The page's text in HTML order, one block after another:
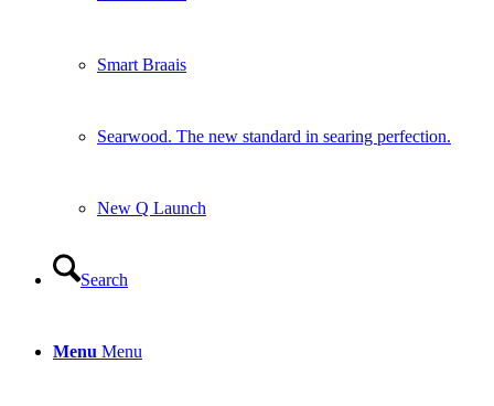
Smart Braais
Searwood. The new standard in searing perfection.
New Q Launch
Search
Menu Menu